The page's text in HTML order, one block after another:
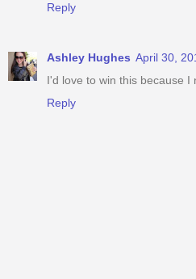
Reply
Ashley Hughes April 30,
I'd love to win this because I
Reply